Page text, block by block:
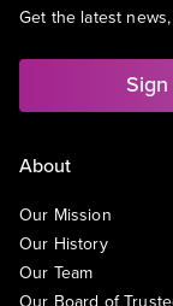
Get the latest
About
Our Mission
Our History
Our Team
Our Board of